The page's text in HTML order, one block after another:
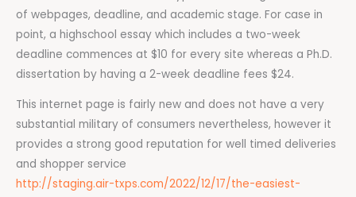
of webpages, deadline, and academic stage. For case in
point, a highschool essay which includes a two-week
deadline commences at $10 for every site whereas a Ph.D.
dissertation by having a 2-week deadline fees $24.
This internet page is fairly new and does not have a very
substantial military of consumers nevertheless, however it
provides a strong good reputation for well timed deliveries
and shopper service
http://staging.air-txps.com/2022/12/17/the-easiest-